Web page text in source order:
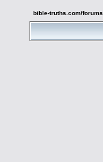
bible-truths.com/forums